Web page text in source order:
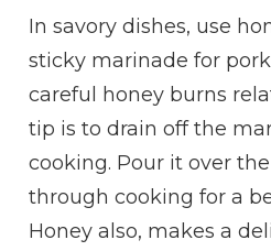
In savory dishes, use
sticky marinade for
careful honey burns
tip is to drain off the
cooking. Pour it over
through cooking for a
Honey also, makes a